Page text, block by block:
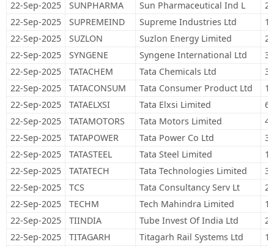
22-Sep-2025
SUNPHARMA Sun Pharmaceutical Ind L
22-Sep-2025
SUPREMEIND Supreme Industries Ltd
22-Sep-2025
SUZLON Suzlon Energy Limited
22-Sep-2025
SYNGENE Syngene International Ltd
22-Sep-2025
TATACHEM Tata Chemicals Ltd
22-Sep-2025
TATACONSUM Tata Consumer Product Ltd
22-Sep-2025
TATAELXSI Tata Elxsi Limited
22-Sep-2025
TATAMOTORS Tata Motors Limited
22-Sep-2025
TATAPOWER Tata Power Co Ltd
22-Sep-2025
TATASTEEL Tata Steel Limited
22-Sep-2025
TATATECH Tata Technologies Limited
22-Sep-2025
TCS Tata Consultancy Serv Lt
22-Sep-2025
TECHM Tech Mahindra Limited
22-Sep-2025
TIINDIA Tube Invest Of India Ltd
22-Sep-2025
TITAGARH Titagarh Rail Systems Ltd